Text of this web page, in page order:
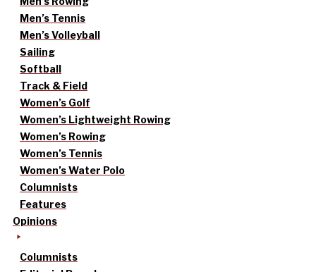
Men’s Tennis
Men’s Volleyball
Sailing
Softball
Track & Field
Women’s Golf
Women’s Lightweight Rowing
Women’s Rowing
Women’s Tennis
Women’s Water Polo
Columnists
Features
Opinions
Columnists